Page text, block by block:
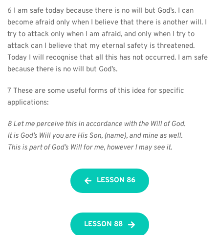
6 I am safe today because there is no will but God’s. I can
become afraid only when I believe that there is another will. I
try to attack only when I am afraid, and only when I try to
attack can I believe that my eternal safety is threatened.
Today I will recognise that all this has not occurred. I am safe
because there is no will but God’s.
7 These are some useful forms of this idea for specific
applications:
8 Let me perceive this in accordance with the Will of God.
It is God’s Will you are His Son, (name), and mine as well.
This is part of God’s Will for me, however I may see it.
LESSON 86
LESSON 88